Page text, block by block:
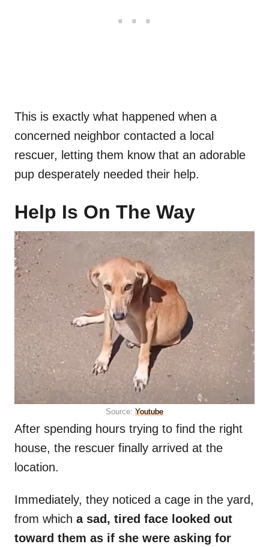
This is exactly what happened when a
concerned neighbor contacted a local
rescuer, letting them know that an adorable
pup desperately needed their help.
Help Is On The Way
Source: Youtube
After spending hours trying to find the right
house, the rescuer finally arrived at the
location.
Immediately, they noticed a cage in the yard,
from which a sad, tired face looked out
toward them as if she were asking for